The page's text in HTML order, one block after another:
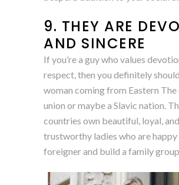
9. THEY ARE
AND SINCERE
If you’re a guy who values
respect, then you definitely
woman coming from Eastern The
union or maybe a Slavic nation.
countries own beautiful, loyal, and
trustworthy ladies who are happy
foreigner and build a family